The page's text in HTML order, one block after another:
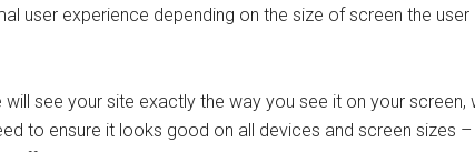
user experience depending on the size of screen the user
see your site exactly the way you see it on your screen,
to ensure it looks good on all devices and screen sizes –